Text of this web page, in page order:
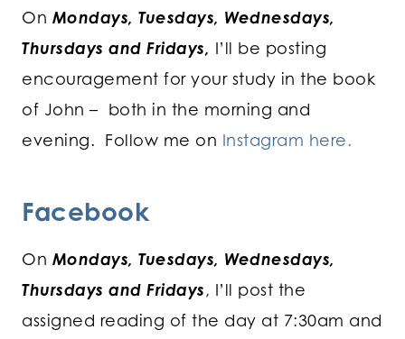
On Mondays, Tuesdays, Wednesdays,
Thursdays and Fridays, I’ll be posting
encouragement for your study in the book
of John – both in the morning and
evening. Follow me on Instagram here.
Facebook
On Mondays, Tuesdays, Wednesdays,
Thursdays and Fridays, I’ll post the
assigned reading of the day at 7:30am and